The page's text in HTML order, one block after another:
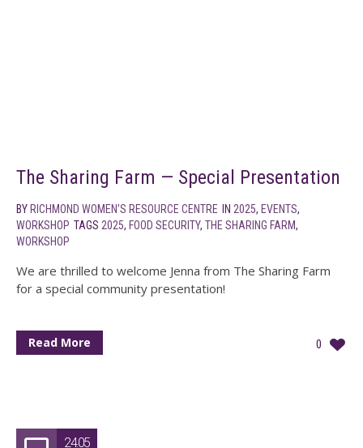
The Sharing Farm — Special Presentation
BY RICHMOND WOMEN'S RESOURCE CENTRE IN 2025, EVENTS,
WORKSHOP TAGS 2025, FOOD SECURITY, THE SHARING FARM,
WORKSHOP
We are thrilled to welcome Jenna from The Sharing Farm
for a special community presentation!
0
Read More
24.05